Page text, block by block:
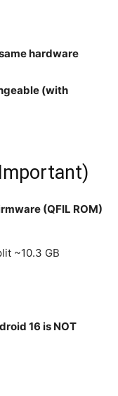
hardware
(with
(QFIL ROM)
~10.3 GB
16 is NOT